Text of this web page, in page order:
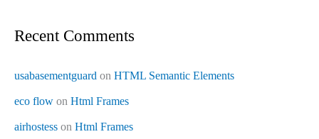
Recent Comments
usabasementguard on HTML Semantic Elements
eco flow on Html Frames
airhostess on Html Frames